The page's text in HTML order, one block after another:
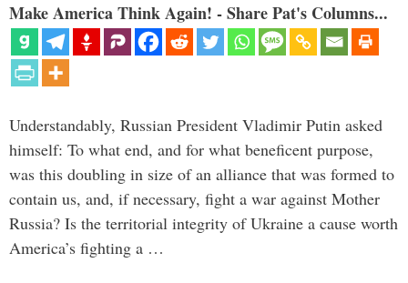
Make America Think Again! - Share Pat's Columns...
Understandably, Russian President Vladimir Putin asked
himself: To what end, and for what beneficent purpose,
was this doubling in size of an alliance that was formed to
contain us, and, if necessary, fight a war against Mother
Russia? Is the territorial integrity of Ukraine a cause worth
America’s fighting a …